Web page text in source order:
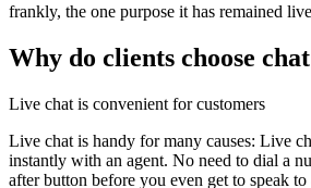
frankly, the one purpose it has remained
Why do clients choose
Live chat is convenient for customers
Live chat is handy for many causes: Live
instantly with an agent. No need to dial a
after button before you even get to speak